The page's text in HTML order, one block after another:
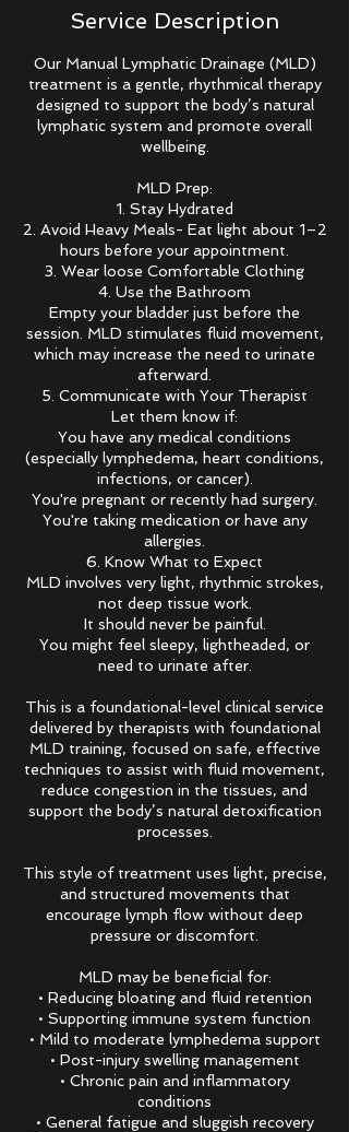
Service Description
Our Manual Lymphatic Drainage (MLD)
treatment is a gentle, rhythmical therapy
designed to support the body’s natural
lymphatic system and promote overall
wellbeing.
MLD Prep:
1. Stay Hydrated
2. Avoid Heavy Meals- Eat light about 1–2
hours before your appointment.
3. Wear loose Comfortable Clothing
4. Use the Bathroom
Empty your bladder just before the
session. MLD stimulates fluid movement,
which may increase the need to urinate
afterward.
5. Communicate with Your Therapist
Let them know if:
You have any medical conditions
(especially lymphedema, heart conditions,
infections, or cancer).
You're pregnant or recently had surgery.
You're taking medication or have any
allergies.
6. Know What to Expect
MLD involves very light, rhythmic strokes,
not deep tissue work.
It should never be painful.
You might feel sleepy, lightheaded, or
need to urinate after.
This is a foundational-level clinical service
delivered by therapists with foundational
MLD training, focused on safe, effective
techniques to assist with fluid movement,
reduce congestion in the tissues, and
support the body’s natural detoxification
processes.
This style of treatment uses light, precise,
and structured movements that
encourage lymph flow without deep
pressure or discomfort.
MLD may be beneficial for:
• Reducing bloating and fluid retention
• Supporting immune system function
• Mild to moderate lymphedema support
• Post-injury swelling management
• Chronic pain and inflammatory
conditions
• General fatigue and sluggish recovery